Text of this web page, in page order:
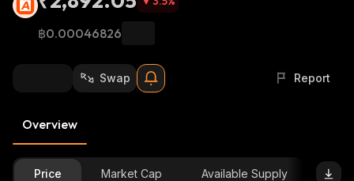
฿0.00046826
Swap Report
Overview
Price Market Cap Available Supply